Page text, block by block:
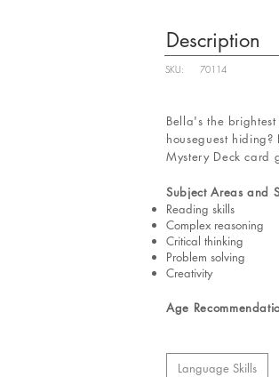
Description
SKU: 70114
Bella's the
houseguest
Mystery Deck card
Subject Areas and
Reading skills
Complex reasoning
Critical thinking
Problem solving
Creativity
Age
Language Skills